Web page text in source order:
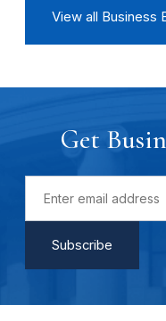
View all Business
Get